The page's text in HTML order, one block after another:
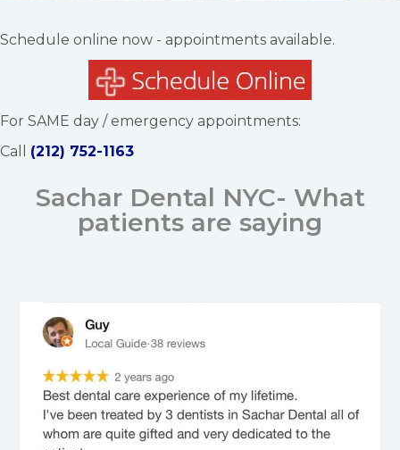
Schedule online now - appointments available.
For SAME day / emergency appointments:
Call (212) 752-1163
Sachar Dental NYC- What
patients are saying